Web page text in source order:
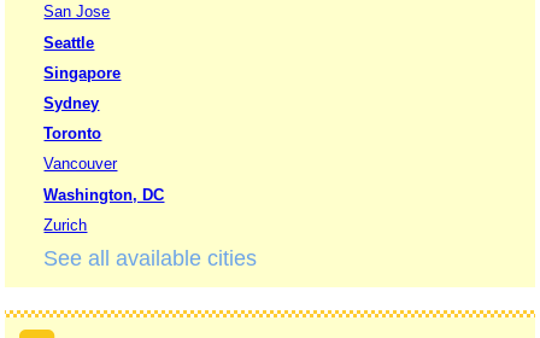
San Jose
Seattle
Singapore
Sydney
Toronto
Vancouver
Washington, DC
Zurich
See all available cities